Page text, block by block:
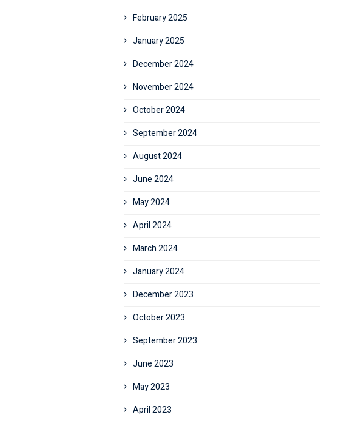
February 2025
January 2025
December 2024
November 2024
October 2024
September 2024
August 2024
June 2024
May 2024
April 2024
March 2024
January 2024
December 2023
October 2023
September 2023
June 2023
May 2023
April 2023